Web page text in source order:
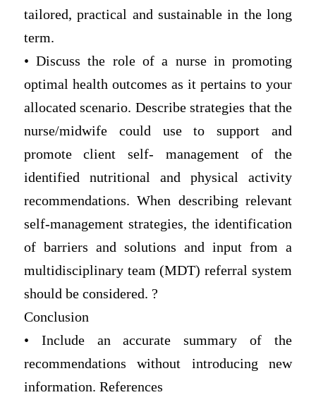
tailored, practical and sustainable in the long
term.
• Discuss the role of a nurse in promoting
optimal health outcomes as it pertains to your
allocated scenario. Describe strategies that the
nurse/midwife could use to support and
promote client self- management of the
identified nutritional and physical activity
recommendations. When describing relevant
self-management strategies, the identification
of barriers and solutions and input from a
multidisciplinary team (MDT) referral system
should be considered. ?
Conclusion
• Include an accurate summary of the
recommendations without introducing new
information. References